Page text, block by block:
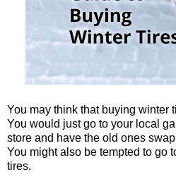
You may think that buying winter
You would just go to your local
store and have the old ones
You might also be tempted to go
tires.